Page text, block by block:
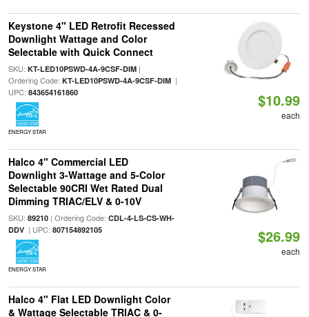
Keystone 4" LED Retrofit Recessed
Downlight Wattage and Color
Selectable with Quick Connect
SKU: KT-LED10PSWD-4A-9CSF-DIM|
Ordering Code: KT-LED10PSWD-4A-9CSF-DIM|
UPC: 843654161860
ENERGY STAR
$10.99
each
Halco 4" Commercial LED
Downlight 3-Wattage and 5-Color
Selectable 90CRI Wet Rated Dual
Dimming TRIAC/ELV & 0-10V
SKU: 89210| Ordering Code: CDL-4-LS-CS-WH-
DDV| UPC: 807154892105
ENERGY STAR
$26.99
each
Halco 4" Flat LED Downlight Color
& Wattage Selectable TRIAC & 0-